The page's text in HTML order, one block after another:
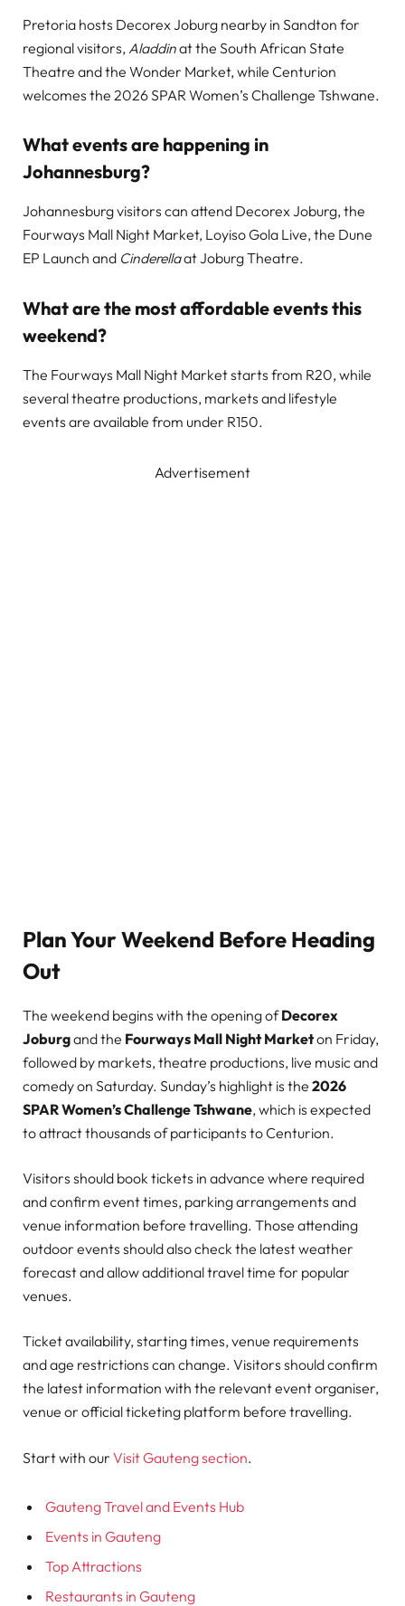
Pretoria hosts Decorex Joburg nearby in Sandton for
regional visitors, Aladdinat the South African State
Theatre and the Wonder Market, while Centurion
welcomes the 2026 SPAR Women’s Challenge Tshwane.
What events are happening in
Johannesburg?
Johannesburg visitors can attend Decorex Joburg, the
Fourways Mall Night Market, Loyiso Gola Live, the Dune
EP Launch and Cinderellaat Joburg Theatre.
What are the most affordable events this
weekend?
The Fourways Mall Night Market starts from R20, while
several theatre productions, markets and lifestyle
events are available from under R150.
Advertisement
Plan Your Weekend Before Heading
Out
The weekend begins with the opening ofDecorex
Joburgand the Fourways Mall Night Marketon Friday,
followed by markets, theatre productions, live music and
comedy on Saturday. Sunday’s highlight is the 2026
SPAR Women’s Challenge Tshwane, which is expected
to attract thousands of participants to Centurion.
Visitors should book tickets in advance where required
and confirm event times, parking arrangements and
venue information before travelling. Those attending
outdoor events should also check the latest weather
forecast and allow additional travel time for popular
venues.
Ticket availability, starting times, venue requirements
and age restrictions can change. Visitors should confirm
the latest information with the relevant event organiser,
venue or official ticketing platform before travelling.
Start with our Visit Gauteng section.
Gauteng Travel and Events Hub
Events in Gauteng
Top Attractions
Restaurants in Gauteng